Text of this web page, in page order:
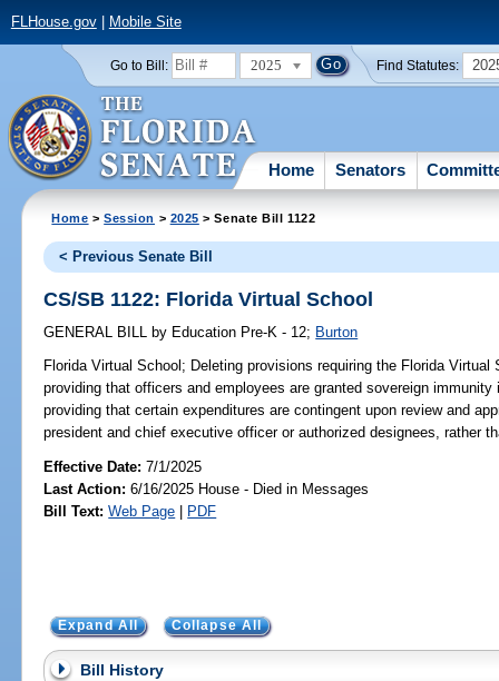
FLHouse.gov| Mobile Site
Go to Bill: 2025 Find Statutes:
Home Senators
Home >Session > 2025 > Senate Bill 1122
< Previous Senate Bill
CS/SB 1122: Florida Virtual School
GENERAL BILL by Education Pre-K - 12; Burton
Florida Virtual School; Deleting provisions requiring the Florida
providing that officers and employees are granted sovereign
providing that certain expenditures are contingent upon review and
president and chief executive officer or authorized designees, rather
Effective Date:7/1/2025
Last Action: 6/16/2025 House - Died in Messages
Bill Text: Web Page | PDF
Expand All Collapse All
Bill History